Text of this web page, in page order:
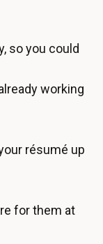
so you could
working
résumé up
for them at